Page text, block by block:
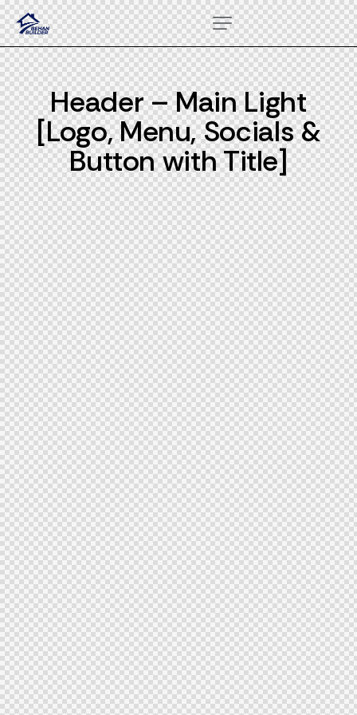
Header – Main Light
[Logo, Menu, Socials &
Button with Title]